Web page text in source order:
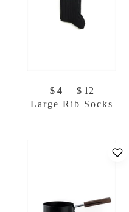
$ 4
$ 12
Large Rib Socks